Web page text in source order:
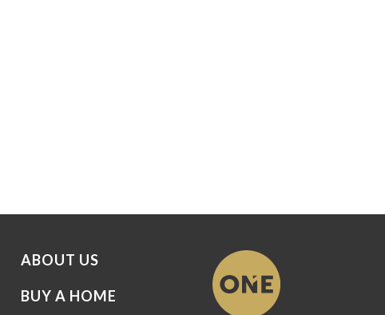
ABOUT US
BUY A HOME